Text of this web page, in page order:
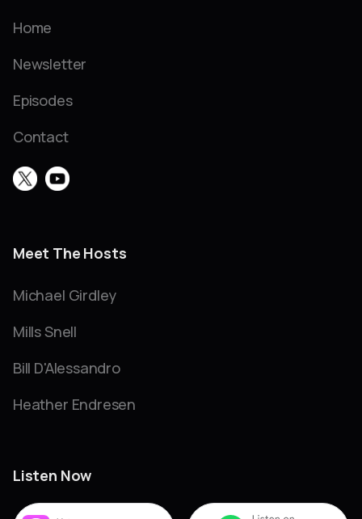
Home
Newsletter
Episodes
Contact
Meet The Hosts
Michael Girdley
Mills Snell
Bill D'Alessandro
Heather Endresen
Listen Now